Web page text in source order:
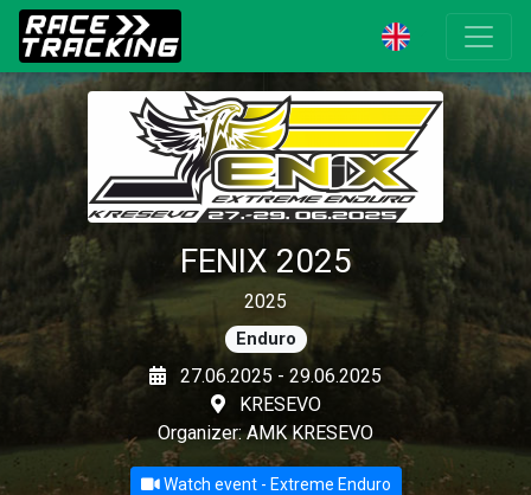
FENIX 2025
2025
Enduro
27.06.2025 - 29.06.2025
KRESEVO
Organizer: AMK KRESEVO
Watch event - Extreme Enduro